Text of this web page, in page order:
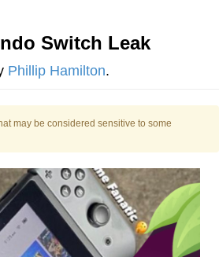
Weird Sex Music / 'Cbat'
Mohawke
Smiling /
In-Law Is A Builder / We
Don't Know How To Do It
CEO of Sex
Switch Leak
Phillip Hamilton.
may be considered sensitive to some